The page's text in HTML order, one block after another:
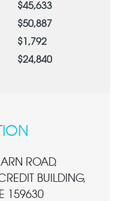
$45,633
$50,887
$1,792
$24,840
ROAD,
BUILDING,
159630